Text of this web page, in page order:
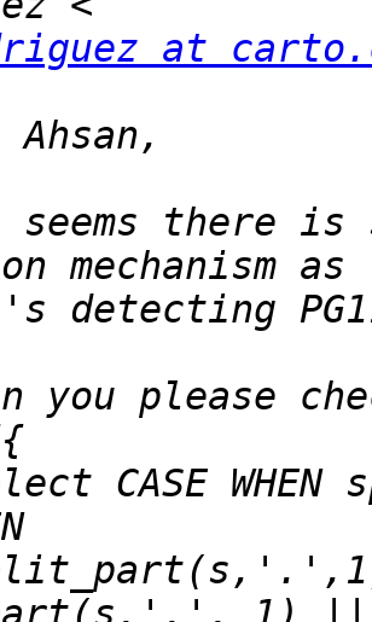
at
there is
CASE